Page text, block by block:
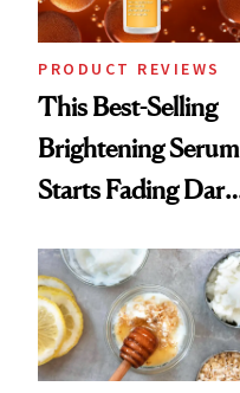
PRODUCT REVIEWS
This Best-Selling
Brightening Serum
Starts Fading Dark